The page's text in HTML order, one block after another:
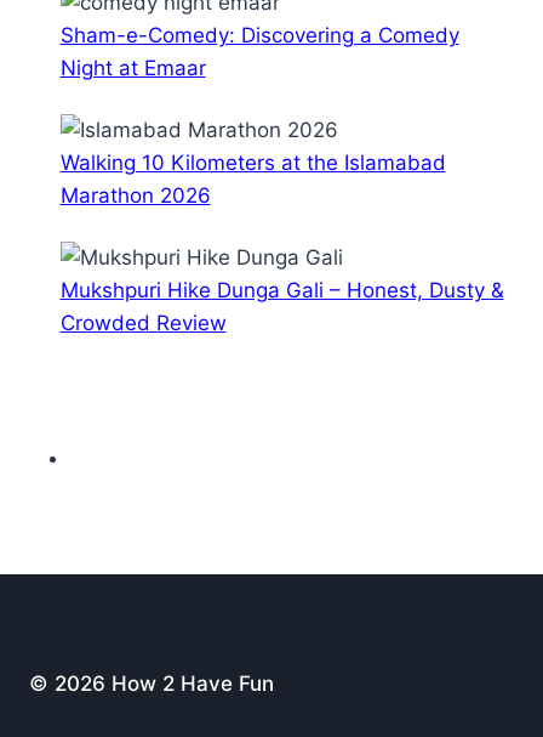
Sham-e-Comedy: Discovering a Comedy
Night at Emaar
Walking 10 Kilometers at the Islamabad
Marathon 2026
Mukshpuri Hike Dunga Gali – Honest, Dusty &
Crowded Review
© 2026 How 2 Have Fun